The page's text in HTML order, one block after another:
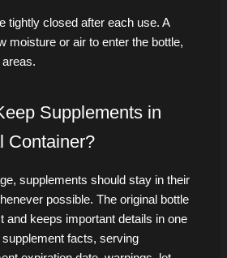
tightly closed after each use. A
moisture or air to enter the bottle,
Supplements in
Container?
supplements should stay in their
possible. The original bottle
and keeps important details in one
facts, serving